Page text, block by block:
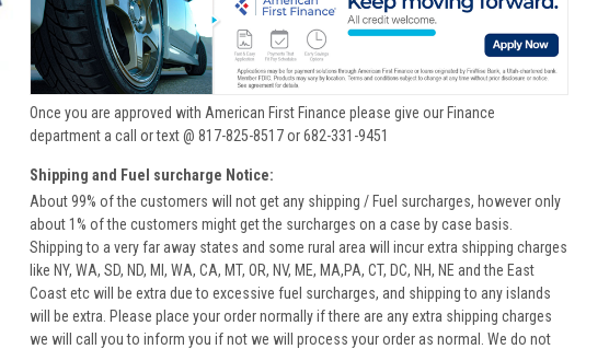
Once you are approved with American First Finance please give our Finance
department a call or text @ 817-825-8517 or 682-331-9451
Shipping and Fuel surcharge Notice:
About 99% of the customers will not get any shipping / Fuel surcharges, however only
about 1% of the customers might get the surcharges on a case by case basis.
Shipping to a very far away states and some rural area will incur extra shipping charges
like NY, WA, SD, ND, MI, WA, CA, MT, OR, NV, ME, MA,PA, CT, DC, NH, NE and the East
Coast etc will be extra due to excessive fuel surcharges, and shipping to any islands
will be extra. Please place your order normally if there are any extra shipping charges
we will call you to inform you if not we will process your order as normal. We do not